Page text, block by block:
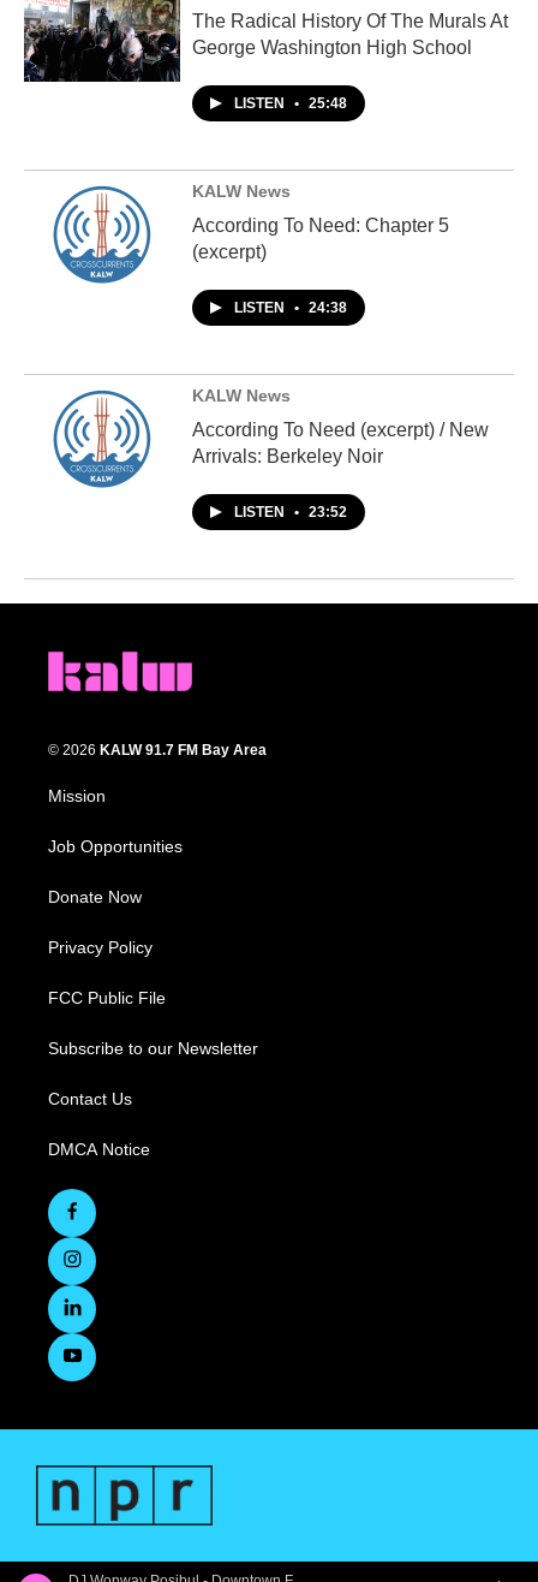
The Radical History Of The Murals At
George Washington High School
LISTEN • 25:48
KALW News
According To Need: Chapter 5
(excerpt)
LISTEN • 24:38
KALW News
According To Need (excerpt) / New
Arrivals: Berkeley Noir
LISTEN • 23:52
© 2026 KALW 91.7 FM Bay Area
Mission
Job Opportunities
Donate Now
Privacy Policy
FCC Public File
Subscribe to our Newsletter
Contact Us
DMCA Notice